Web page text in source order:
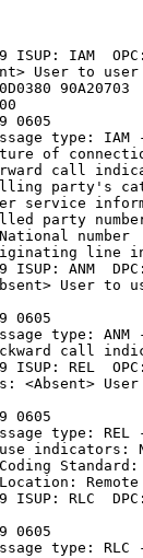
IAM
User to user
0000
0605
type: IAM -
of
call
party's
service
party number:
number
line
ANM
User to
00
0605
type: ANM -
call
REL
<Absent>
0605
type: REL -
indicators:
Standard:
Remote
RLC
0605
type: RLC -